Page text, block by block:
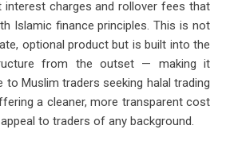
interest charges and rollover fees that
Islamic finance principles. This is not
optional product but is built into the
from the outset — making it
to Muslim traders seeking halal trading
a cleaner, more transparent cost
to traders of any background.